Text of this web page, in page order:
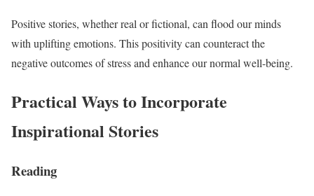
Positive stories, whether real or fictional, can flood our minds
with uplifting emotions. This positivity can counteract the
negative outcomes of stress and enhance our normal well-being.
Practical Ways to Incorporate
Inspirational Stories
Reading